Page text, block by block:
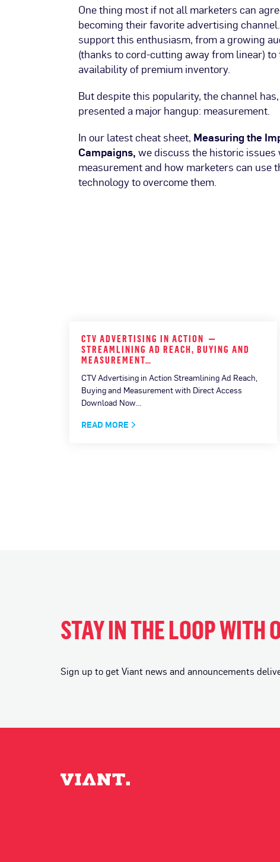
One thing most if not all marketers can
becoming their favorite advertising
support this enthusiasm, from a growing
(thanks to cord-cutting away from linear) to
availability of premium inventory.
But despite this popularity, the channel
presented a major hangup: measurement.
In our latest cheat sheet, Measuring the
Campaigns,we discuss the historic issues
measurement and how marketers can use
technology to overcome them.
CTV ADVERTISING IN ACTION —
STREAMLINING AD REACH, BUYING AND
MEASUREMENT…
CTV Advertising in Action Streamlining Ad Reach,
Buying and Measurement with Direct Access
Download Now…
READ MORE
STAY IN THE LOOP WITH
Sign up to get Viant news and announcements